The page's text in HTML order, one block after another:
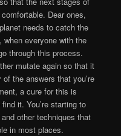
Dear ones,
needs to catch the
everyone with the
through this process.
mutate again so that it
the answers that you’re
a cure for this is
it. You’re starting to
other techniques that
in most places.